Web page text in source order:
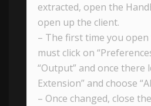
extracted, open the
open up the client.
– The first time you
must click on
“Output” and once there
Extension” and choose
– Once changed, close